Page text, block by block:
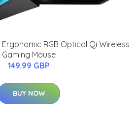
RGB Optical Qi Wireless
Gaming Mouse
149.99 GBP
BUY NOW